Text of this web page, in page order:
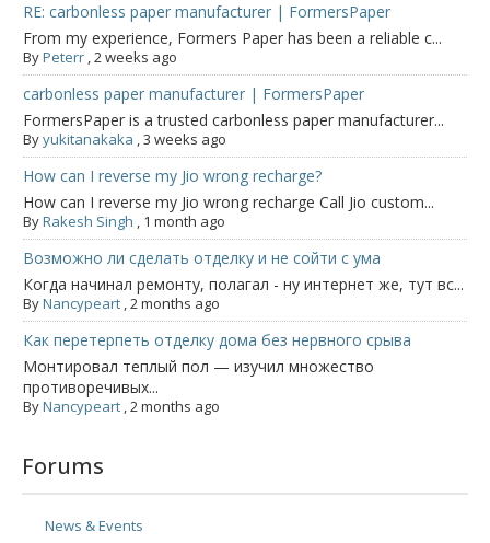
RE: carbonless paper manufacturer | FormersPaper
From my experience, Formers Paper has been a reliable c...
ByPeterr ,2 weeks ago
carbonless paper manufacturer | FormersPaper
FormersPaper is a trusted carbonless paper manufacturer...
Byyukitanakaka ,3 weeks ago
How can I reverse my Jio wrong recharge?
How can I reverse my Jio wrong recharge Call Jio custom...
ByRakesh Singh , 1 month ago
Возможно ли сделать отделку и не сойти с ума
Когда начинал ремонту, полагал - ну интернет же, тут вс...
ByNancypeart ,2 months ago
Как перетерпеть отделку дома без нервного срыва
Монтировал теплый пол — изучил множество
противоречивых...
ByNancypeart ,2 months ago
Forums
News & Events